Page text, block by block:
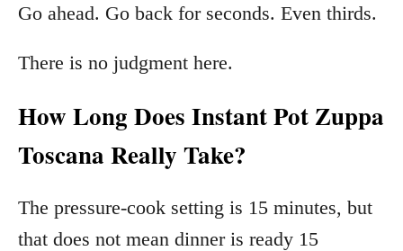
Go ahead. Go back for seconds. Even thirds.
There is no judgment here.
How Long Does Instant Pot Zuppa
Toscana Really Take?
The pressure-cook setting is 15 minutes, but
that does not mean dinner is ready 15